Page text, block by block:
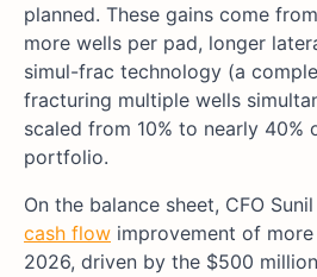
planned. These gains come
more wells per pad, longer
simul-frac technology (a
fracturing multiple wells
scaled from 10% to nearly 40%
portfolio.
On the balance sheet, CFO
cash flow improvement of
2026, driven by the $500